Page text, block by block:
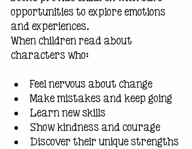
opportunities to explore emotions
and experiences.
When children read about
characters who:
Feel nervous about change
Make mistakes and keep going
Learn new skills
Show kindness and courage
Discover their unique strengths